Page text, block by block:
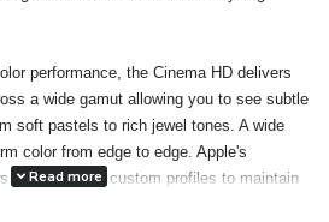
performance, the Cinema HD delivers
a wide gamut allowing you to see subtle
soft pastels to rich jewel tones. A wide
color from edge to edge. Apple's
you to create custom profiles to maintain
in print. The result: You can confidently
Read more